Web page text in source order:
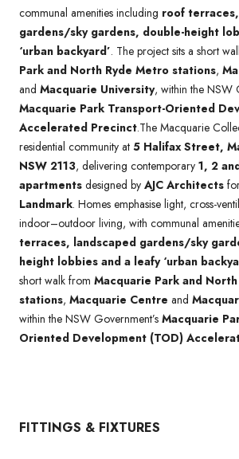
communal amenities including roof
gardens/sky gardens, double-height
‘urban backyard’. The project sits a short
Park and North Ryde Metro stations,
and Macquarie University, within the NSW
Macquarie Park Transport-Oriented
Accelerated Precinct.The Macquarie
residential community at 5 Halifax Street,
NSW 2113, delivering contemporary 1, 2
apartments designed by AJC Architects
Landmark. Homes emphasise light, cross-
indoor–outdoor living, with communal
terraces, landscaped gardens/sky
height lobbies and a leafy ‘urban
short walk from Macquarie Park and
stations, Macquarie Centre and
within the NSW Government’s Macquarie
Oriented Development (TOD)
FITTINGS & FIXTURES